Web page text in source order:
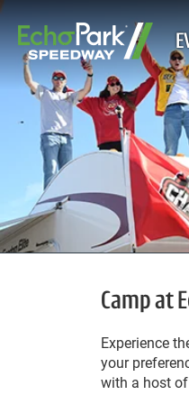
Camp at
Experience
your
with a host